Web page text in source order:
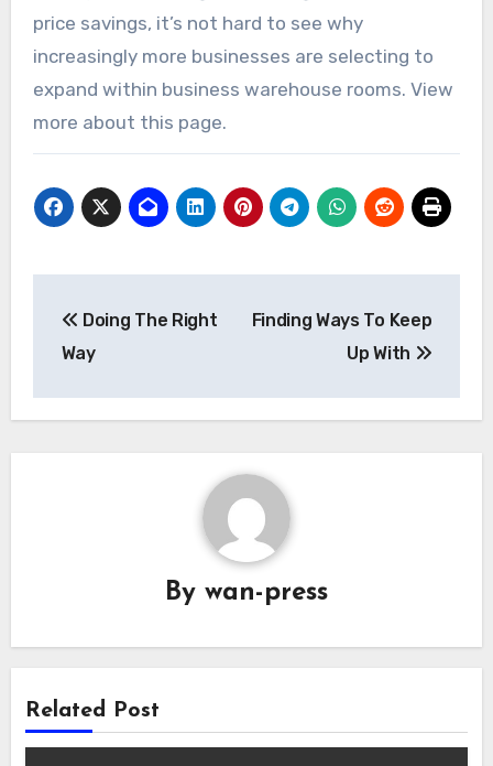
price savings, it’s not hard to see why
increasingly more businesses are selecting to
expand within business warehouse rooms. View
more about this page.
navigation
Doing The Right
Way
Finding Ways To Keep
Up With
By wan-press
Related Post